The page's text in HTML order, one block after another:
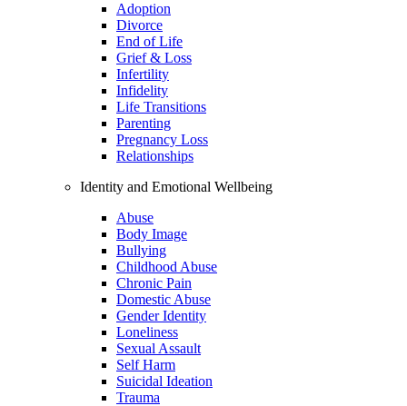
Adoption
Divorce
End of Life
Grief & Loss
Infertility
Infidelity
Life Transitions
Parenting
Pregnancy Loss
Relationships
Identity and Emotional Wellbeing
Abuse
Body Image
Bullying
Childhood Abuse
Chronic Pain
Domestic Abuse
Gender Identity
Loneliness
Sexual Assault
Self Harm
Suicidal Ideation
Trauma